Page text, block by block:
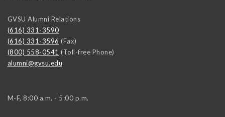
GVSU Alumni Relations
(616) 331-3590
(616) 331-3596 (Fax)
(800) 558-0541 (Toll-free Phone)
alumni@gvsu.edu
M-F, 8:00 a.m. - 5:00 p.m.